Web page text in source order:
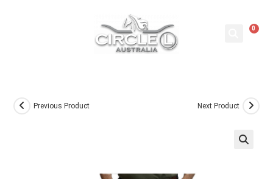
0
Previous Product Next Product